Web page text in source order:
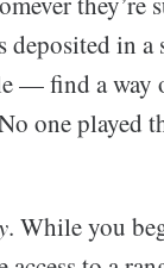
in a
— find a way
one played
. While you